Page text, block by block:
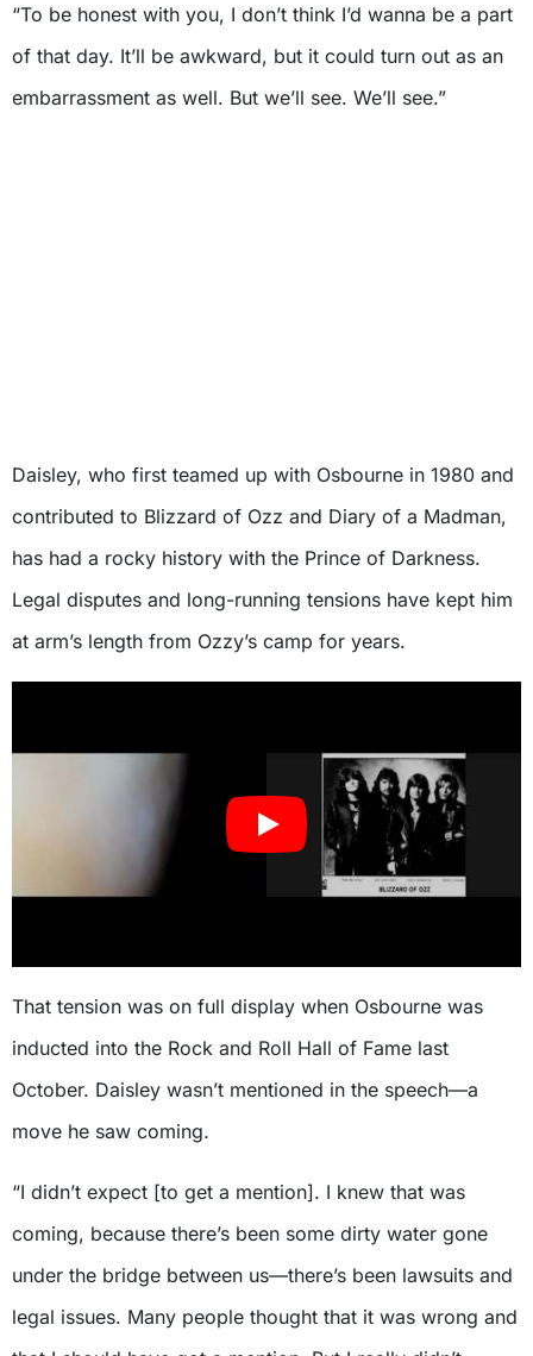
“To be honest with you, I don’t think I’d wanna be a part
of that day. It’ll be awkward, but it could turn out as an
embarrassment as well. But we’ll see. We’ll see.”
Daisley, who first teamed up with Osbourne in 1980 and
contributed to Blizzard of Ozz and Diary of a Madman,
has had a rocky history with the Prince of Darkness.
Legal disputes and long-running tensions have kept him
at arm’s length from Ozzy’s camp for years.
That tension was on full display when Osbourne was
inducted into the Rock and Roll Hall of Fame last
October. Daisley wasn’t mentioned in the speech—a
move he saw coming.
“I didn’t expect [to get a mention]. I knew that was
coming, because there’s been some dirty water gone
under the bridge between us—there’s been lawsuits and
legal issues. Many people thought that it was wrong and